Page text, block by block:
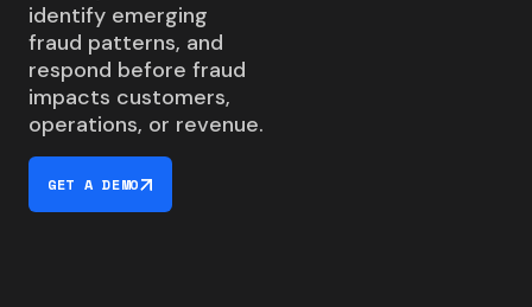
identify emerging
fraud patterns, and
respond before fraud
impacts customers,
operations, or revenue.
GET A DEMO